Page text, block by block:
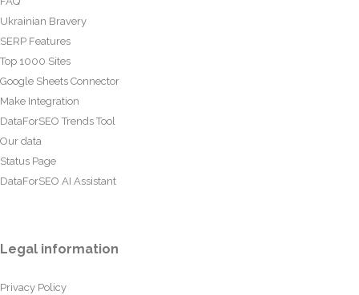
Ukrainian Bravery
SERP Features
Top 1000 Sites
Google Sheets Connector
Make Integration
DataForSEO Trends Tool
Our data
Status Page
DataForSEO AI Assistant
Legal information
Privacy Policy